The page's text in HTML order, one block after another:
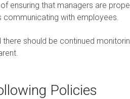
ensuring that managers are
with employees.
there should be continued
Policies